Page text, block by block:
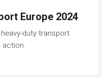
Europe 2024
duty transport
action.